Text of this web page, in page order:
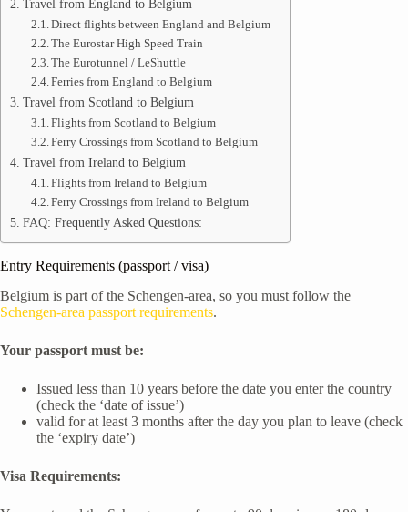
Travel from England to Belgium
Direct flights between England and Belgium
The Eurostar High Speed Train
The Eurotunnel / LeShuttle
Ferries from England to Belgium
Travel from Scotland to Belgium
Flights from Scotland to Belgium
Ferry Crossings from Scotland to Belgium
Travel from Ireland to Belgium
Flights from Ireland to Belgium
Ferry Crossings from Ireland to Belgium
FAQ: Frequently Asked Questions:
Entry Requirements (passport / visa)
Belgium is part of the Schengen-area, so you must follow the
Schengen-area passport requirements.
Your passport must be:
Issued less than 10 years before the date you enter the country
(check the ‘date of issue’)
valid for at least 3 months after the day you plan to leave (check
the ‘expiry date’)
Visa Requirements: